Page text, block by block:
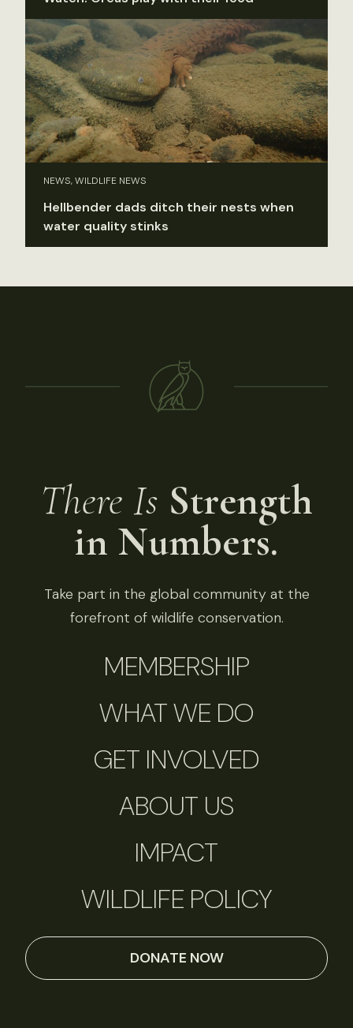
NEWS, WILDLIFE NEWS
Hellbender dads ditch their nests when
water quality stinks
There Is Strength
in Numbers.
Take part in the global community at the
forefront of wildlife conservation.
MEMBERSHIP
WHAT WE DO
GET INVOLVED
ABOUT US
IMPACT
WILDLIFE POLICY
DONATE NOW